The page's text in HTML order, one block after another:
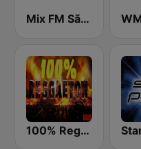
Mix FM São Paulo
100% Reggaeton Radio